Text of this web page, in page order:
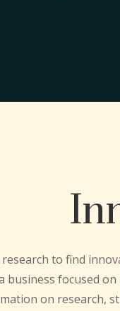
to find
business focused
on research,